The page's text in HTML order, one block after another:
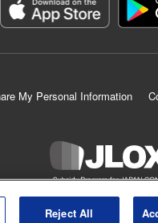
My Personal Information
KODANSHA
Reject All